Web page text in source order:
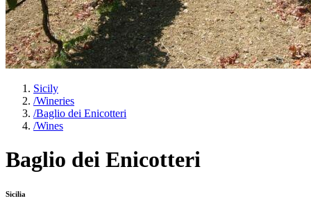
Sicily
/Wineries
/Baglio dei Enicotteri
/Wines
Baglio dei Enicotteri
Sicilia